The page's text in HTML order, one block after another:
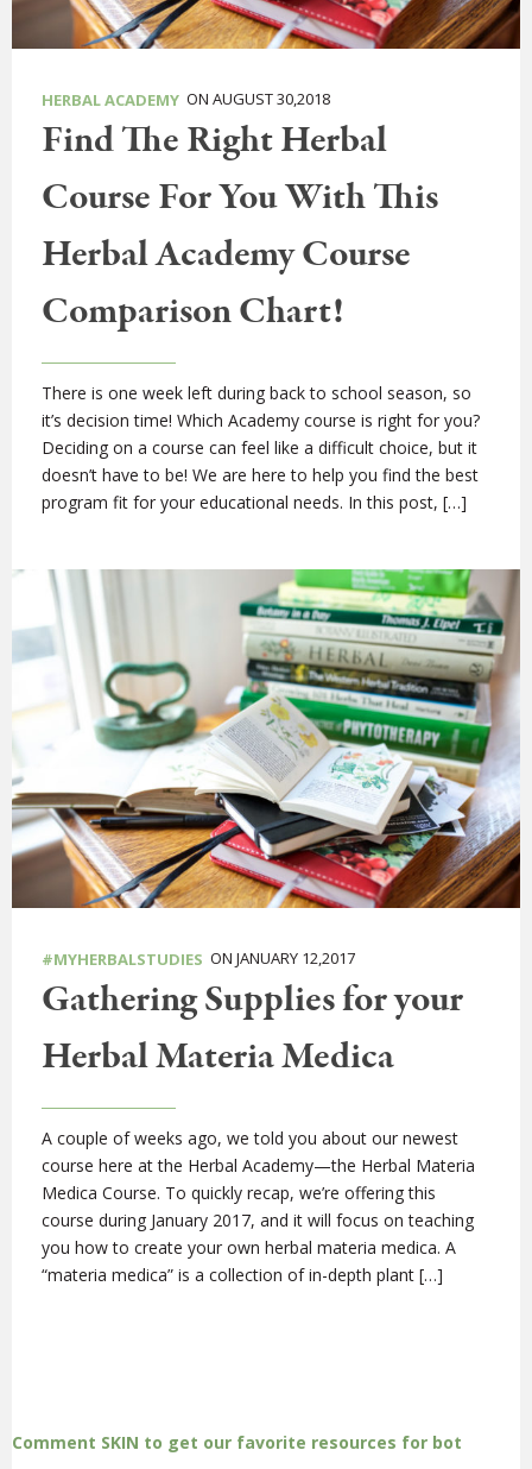
HERBAL ACADEMY ON AUGUST 30,2018
Find The Right Herbal
Course For You With This
Herbal Academy Course
Comparison Chart!
There is one week left during back to school season, so
it’s decision time! Which Academy course is right for you?
Deciding on a course can feel like a difficult choice, but it
doesn’t have to be! We are here to help you find the best
program fit for your educational needs. In this post, […]
#MYHERBALSTUDIES ON JANUARY 12,2017
Gathering Supplies for your
Herbal Materia Medica
A couple of weeks ago, we told you about our newest
course here at the Herbal Academy—the Herbal Materia
Medica Course. To quickly recap, we’re offering this
course during January 2017, and it will focus on teaching
you how to create your own herbal materia medica. A
“materia medica” is a collection of in-depth plant […]
Comment SKIN to get our favorite resources for bot